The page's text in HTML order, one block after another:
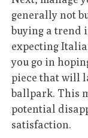
generally not
buying a trend
expecting
you go in
piece that will
ballpark. This
potential
satisfaction.